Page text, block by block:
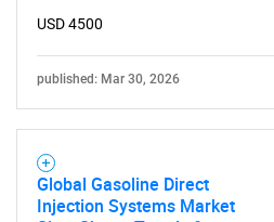
USD 4500
published: Mar 30, 2026
Global Gasoline Direct
Injection Systems Market